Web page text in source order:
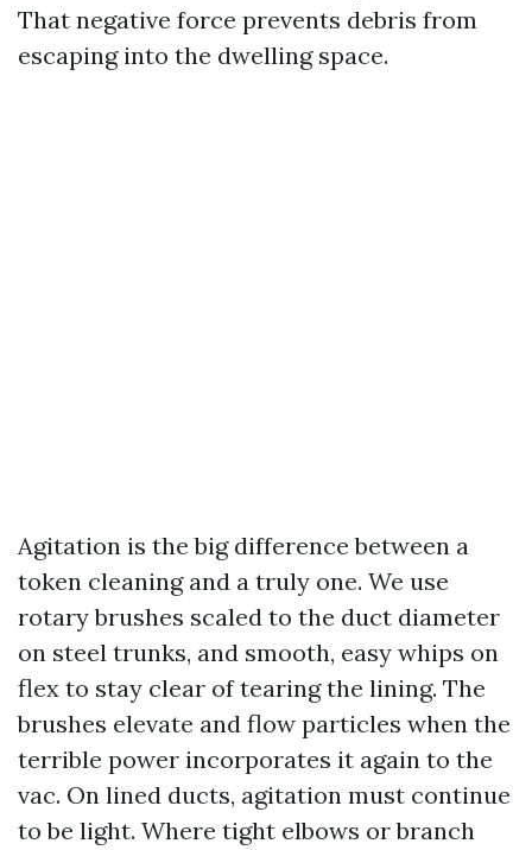
That negative force prevents debris from
escaping into the dwelling space.
Agitation is the big difference between a
token cleaning and a truly one. We use
rotary brushes scaled to the duct diameter
on steel trunks, and smooth, easy whips on
flex to stay clear of tearing the lining. The
brushes elevate and flow particles when the
terrible power incorporates it again to the
vac. On lined ducts, agitation must continue
to be light. Where tight elbows or branch